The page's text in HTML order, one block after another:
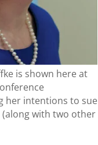
is shown here at
her intentions to sue
with two other